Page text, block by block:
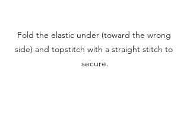
Fold the elastic under (toward the wrong
side) and topstitch with a straight stitch to
secure.